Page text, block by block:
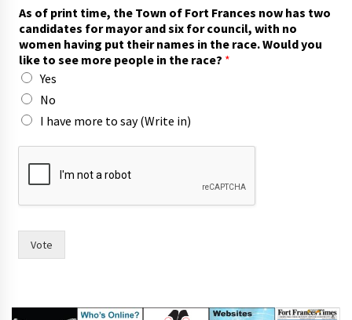
r
i
n
t
t
h
e
r
As of print time, the Town of Fort Frances now has two
candidates for mayor and six for council, with no
women having put their names in the race. Would you
like to see more people in the race? *
Yes
No
I have more to say (Write in)
Vote